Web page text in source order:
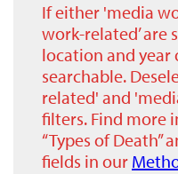
If either 'media
work-related’ are
location and
searchable.
related' and
filters. Find more
“Types of Death”
fields in our